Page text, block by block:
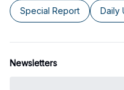
Special Report Daily
Newsletters